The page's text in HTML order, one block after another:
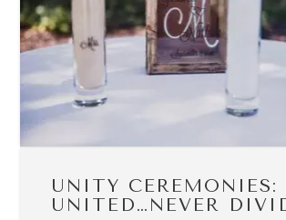
UNITY CEREMONIES:
UNITED…NEVER